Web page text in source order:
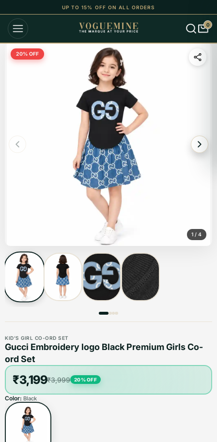
UP TO 15% OFF ON ALL ORDERS
0
20% OFF
1 /4
KID'S GIRL CO-ORD SET
Gucci Embroidery logo Black Premium Girls Co-
ord Set
₹3,199₹3,999 20% OFF
Color: Black